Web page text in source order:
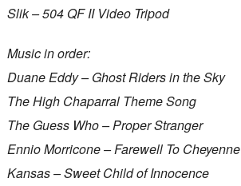
Slik – 504 QF II Video Tripod
Music in order:
Duane Eddy – Ghost Riders in the Sky
The High Chaparral Theme Song
The Guess Who – Proper Stranger
Ennio Morricone – Farewell To Cheyenne
Kansas – Sweet Child of Innocence